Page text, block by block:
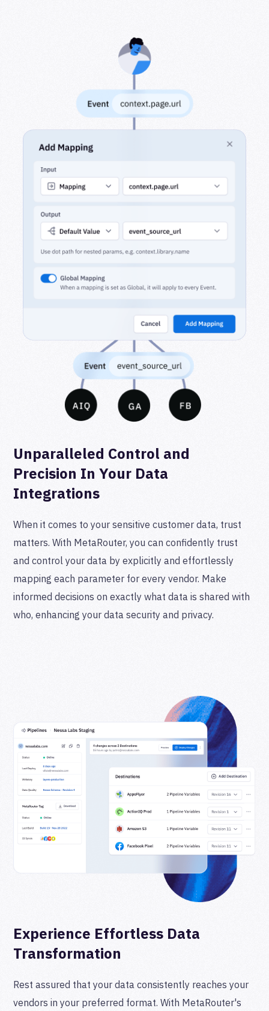
Unparalleled Control and
Precision In Your Data
Integrations
When it comes to your sensitive customer data, trust
matters. With MetaRouter, you can confidently trust
and control your data by explicitly and effortlessly
mapping each parameter for every vendor. Make
informed decisions on exactly what data is shared with
who, enhancing your data security and privacy.
Experience Effortless Data
Transformation
Rest assured that your data consistently reaches your
vendors in your preferred format. With MetaRouter's